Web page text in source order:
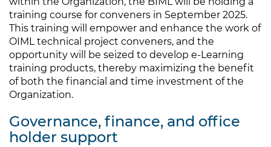
training course for conveners in September 2025.
This training will empower and enhance the work of
OIML technical project conveners, and the
opportunity will be seized to develop e-Learning
training products, thereby maximizing the benefit
of both the financial and time investment of the
Organization.
Governance, finance, and office
holder support